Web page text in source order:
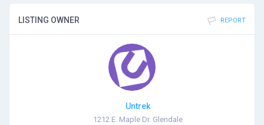
LISTING OWNER REPORT
Untrek
1212 E. Maple Dr. Glendale